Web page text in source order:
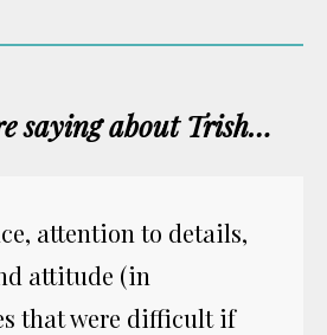
saying about Trish…
attention to details,
attitude (in
that were difficult if